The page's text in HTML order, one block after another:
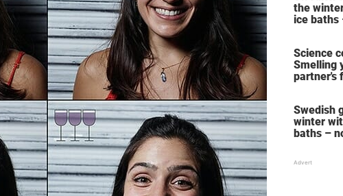
the
ice baths – now
Science
Smelling
partner's
Swedish
winter
baths –